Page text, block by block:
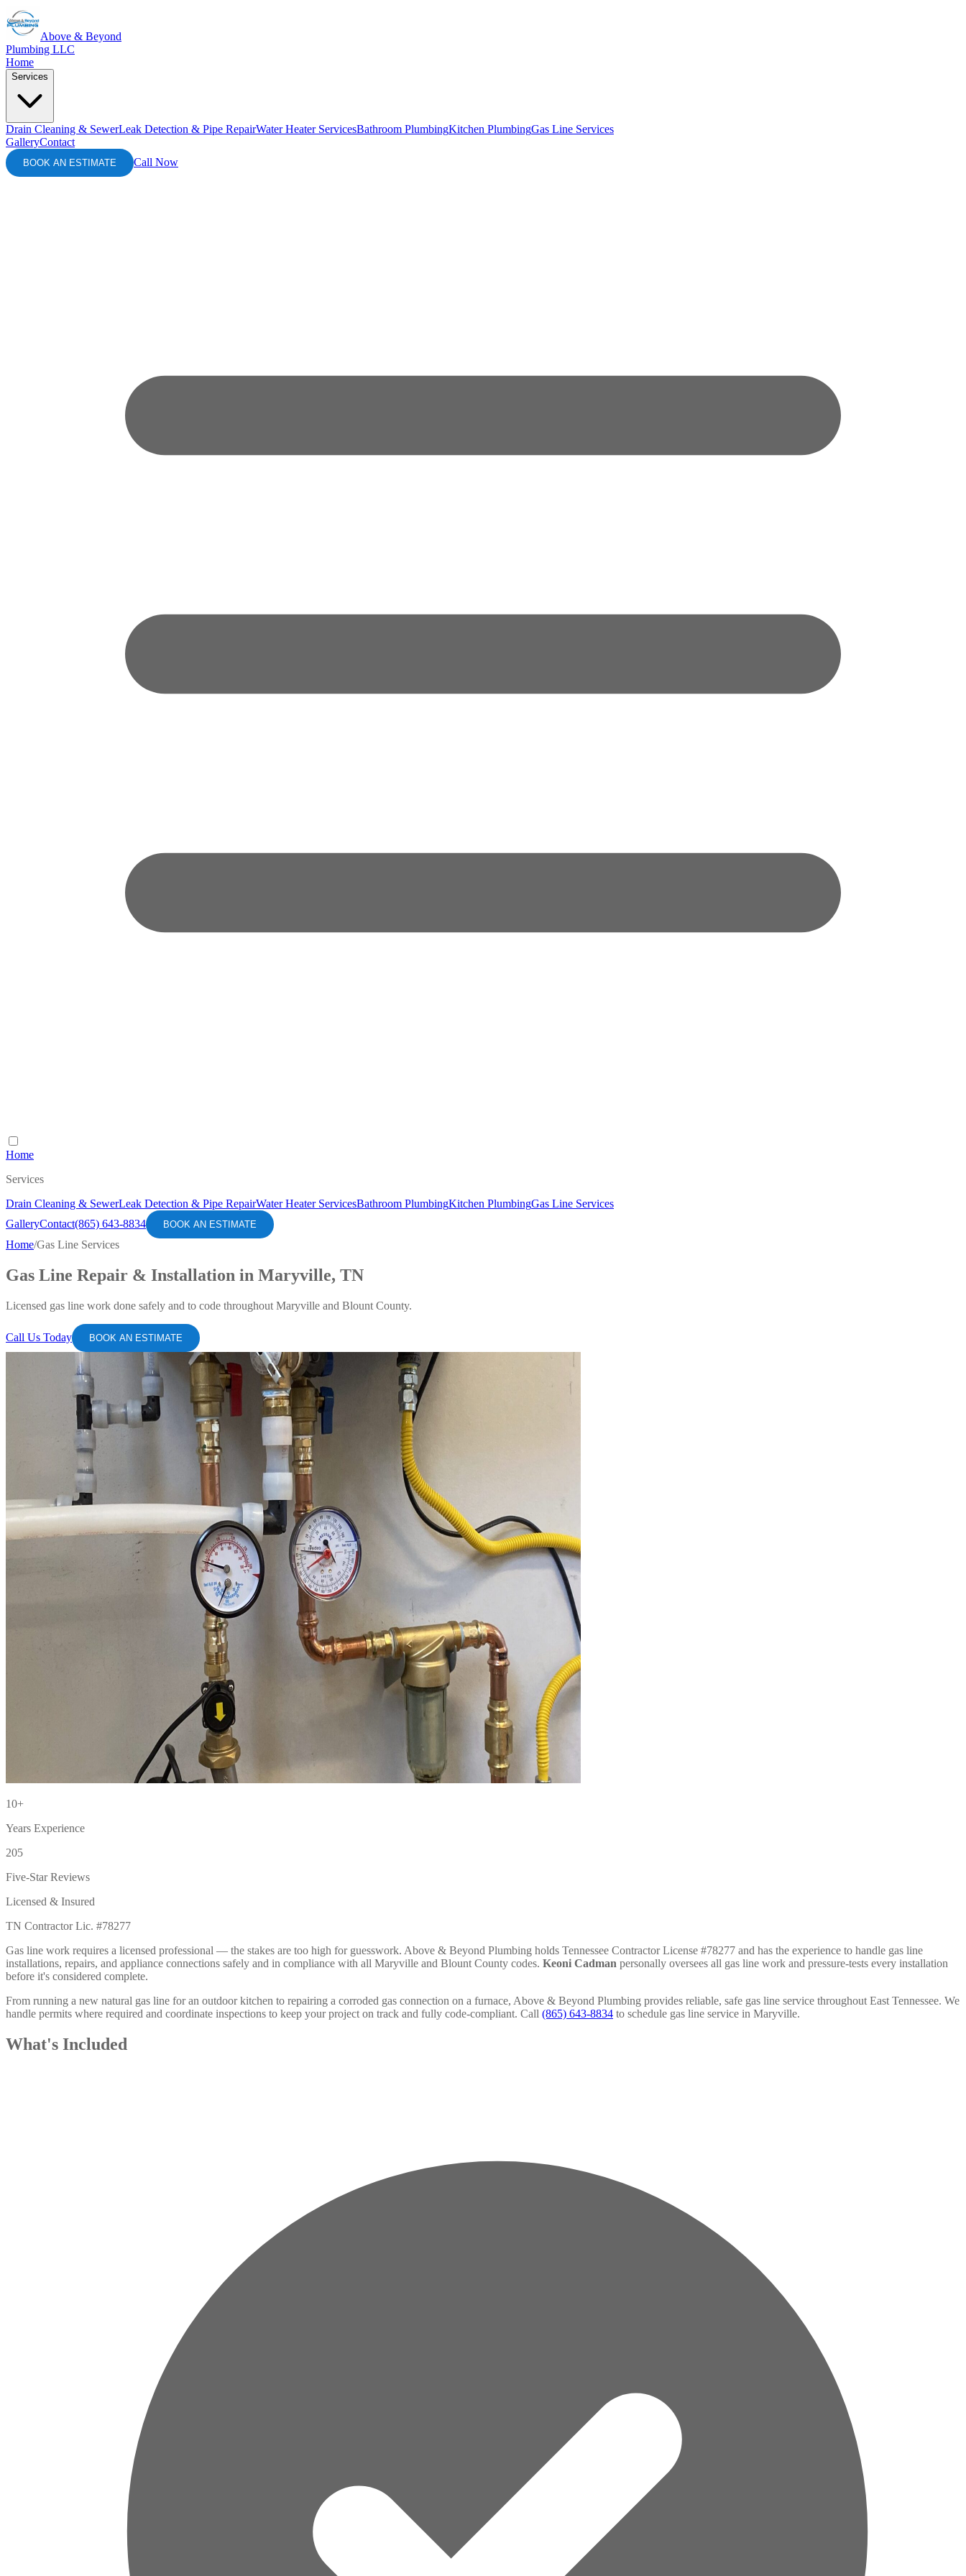
Above & Beyond
Plumbing LLC
Home
Services
Drain Cleaning & SewerLeak Detection & Pipe RepairWater Heater ServicesBathroom PlumbingKitchen PlumbingGas Line Services
GalleryContact
BOOK AN ESTIMATE Call Now
Home
Services
Drain Cleaning & SewerLeak Detection & Pipe RepairWater Heater ServicesBathroom PlumbingKitchen PlumbingGas Line Services
GalleryContact(865) 643-8834 BOOK AN ESTIMATE
Home/Gas Line Services
Gas Line Repair & Installation in Maryville, TN
Licensed gas line work done safely and to code throughout Maryville and Blount County.
Call Us Today BOOK AN ESTIMATE
10+
Years Experience
205
Five-Star Reviews
Licensed & Insured
TN Contractor Lic. #78277
Gas line work requires a licensed professional — the stakes are too high for guesswork. Above & Beyond Plumbing holds Tennessee Contractor License #78277 and has the experience to handle gas line
installations, repairs, and appliance connections safely and in compliance with all Maryville and Blount County codes. Keoni Cadman personally oversees all gas line work and pressure-tests every installation
before it's considered complete.
From running a new natural gas line for an outdoor kitchen to repairing a corroded gas connection on a furnace, Above & Beyond Plumbing provides reliable, safe gas line service throughout East Tennessee. We
handle permits where required and coordinate inspections to keep your project on track and fully code-compliant. Call (865) 643-8834 to schedule gas line service in Maryville.
What's Included